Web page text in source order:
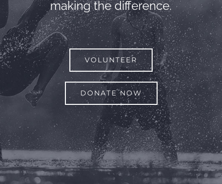
making the difference.
VOLUNTEER
DONATE NOW